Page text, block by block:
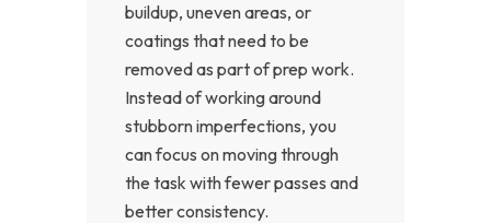
buildup, uneven areas, or
coatings that need to be
removed as part of prep work.
Instead of working around
stubborn imperfections, you
can focus on moving through
the task with fewer passes and
better consistency.